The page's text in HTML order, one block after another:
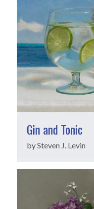
Gin and Tonic
by Steven J. Levin